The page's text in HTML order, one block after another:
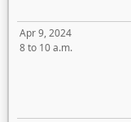
Apr 9, 2024
8 to 10 a.m.